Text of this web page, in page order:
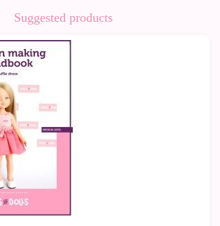
Suggested products